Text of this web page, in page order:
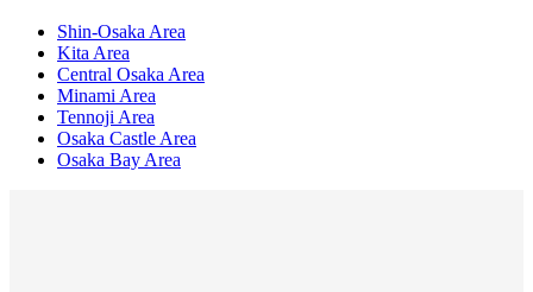
Shin-Osaka Area
Kita Area
Central Osaka Area
Minami Area
Tennoji Area
Osaka Castle Area
Osaka Bay Area